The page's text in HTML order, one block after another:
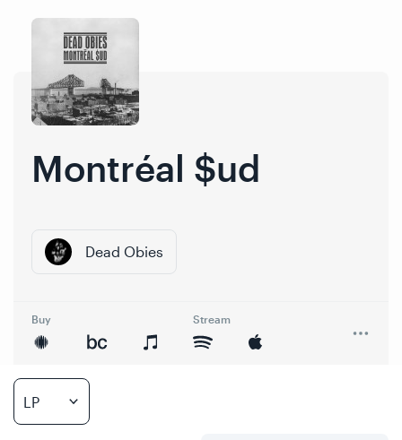
content
navigation
Montréal $ud
Dead Obies
Buy Stream